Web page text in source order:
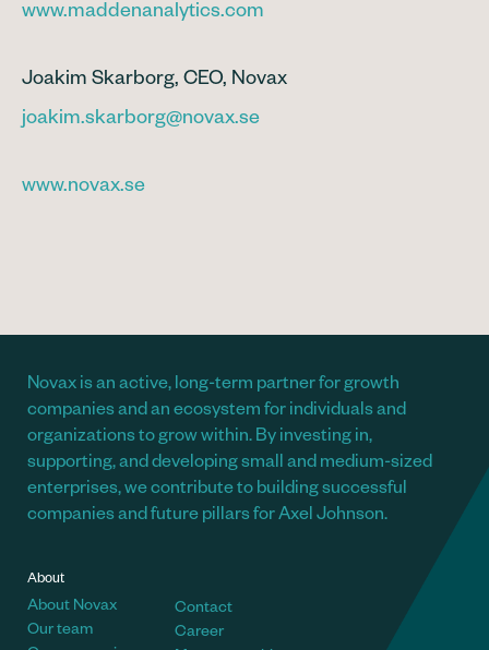
www.maddenanalytics.com
Joakim Skarborg, CEO, Novax
joakim.skarborg@novax.se
www.novax.se
Novax is an active, long-term partner for growth
companies and an ecosystem for individuals and
organizations to grow within. By investing in,
supporting, and developing small and medium-sized
enterprises, we contribute to building successful
companies and future pillars for Axel Johnson.
About
About Novax
Our team
Contact
Career